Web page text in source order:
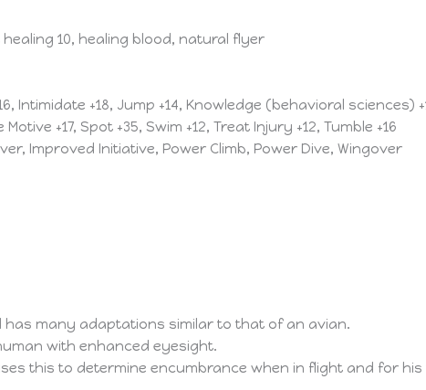
10, healing blood, natural flyer
Intimidate +18, Jump +14, Knowledge (behavioral sciences)
+17, Spot +35, Swim +12, Treat Injury +12, Tumble +16
Improved Initiative, Power Climb, Power Dive, Wingover
many adaptations similar to that of an avian.
with enhanced eyesight.
this to determine encumbrance when in flight and for